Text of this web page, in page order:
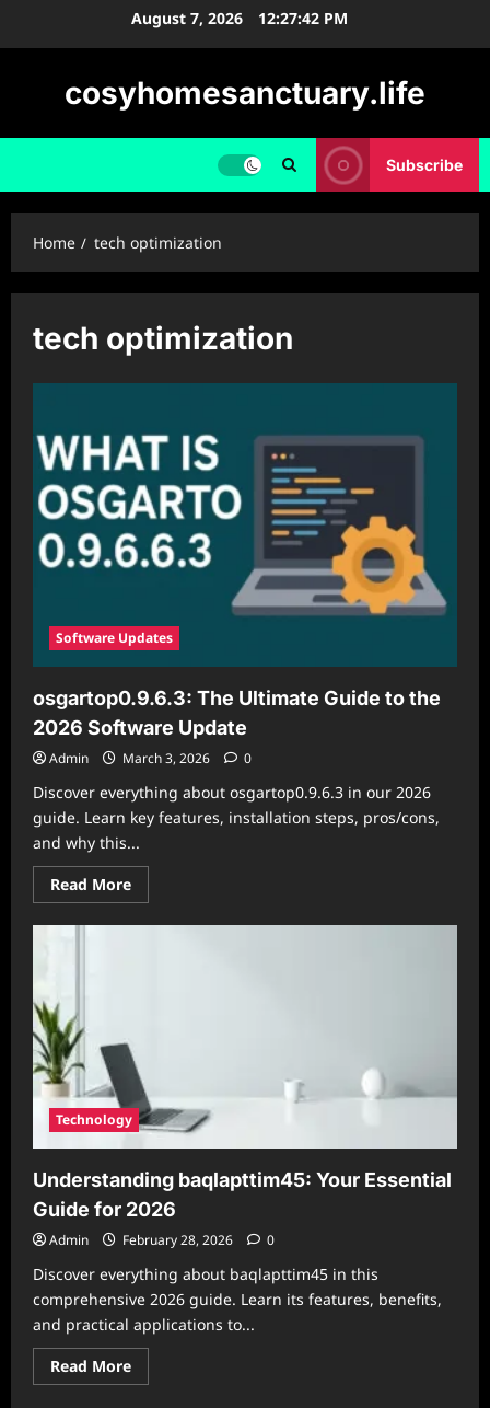
August 7, 2026 12:27:42 PM
cosyhomesanctuary.life
Subscribe
Home tech optimization
tech optimization
Software Updates
osgartop0.9.6.3: The Ultimate Guide to the
2026 Software Update
Admin March 3, 2026 0
Discover everything about osgartop0.9.6.3 in our 2026
guide. Learn key features, installation steps, pros/cons,
and why this...
Read MoreRead
more
osgartop0.9.6.3:
Update
Technology
Understanding baqlapttim45: Your Essential
Guide for 2026
Admin February 28, 2026 0
Discover everything about baqlapttim45 in this
comprehensive 2026 guide. Learn its features, benefits,
and practical applications to...
Read MoreRead
more